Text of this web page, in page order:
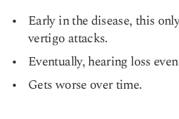
Early in the disease, this
vertigo attacks.
Eventually, hearing loss
Gets worse over time.